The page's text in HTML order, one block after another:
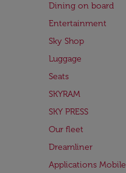
Dining on board
Entertainment
Sky Shop
Luggage
Seats
SKYRAM
SKY PRESS
Our fleet
Dreamliner
Applications Mobile